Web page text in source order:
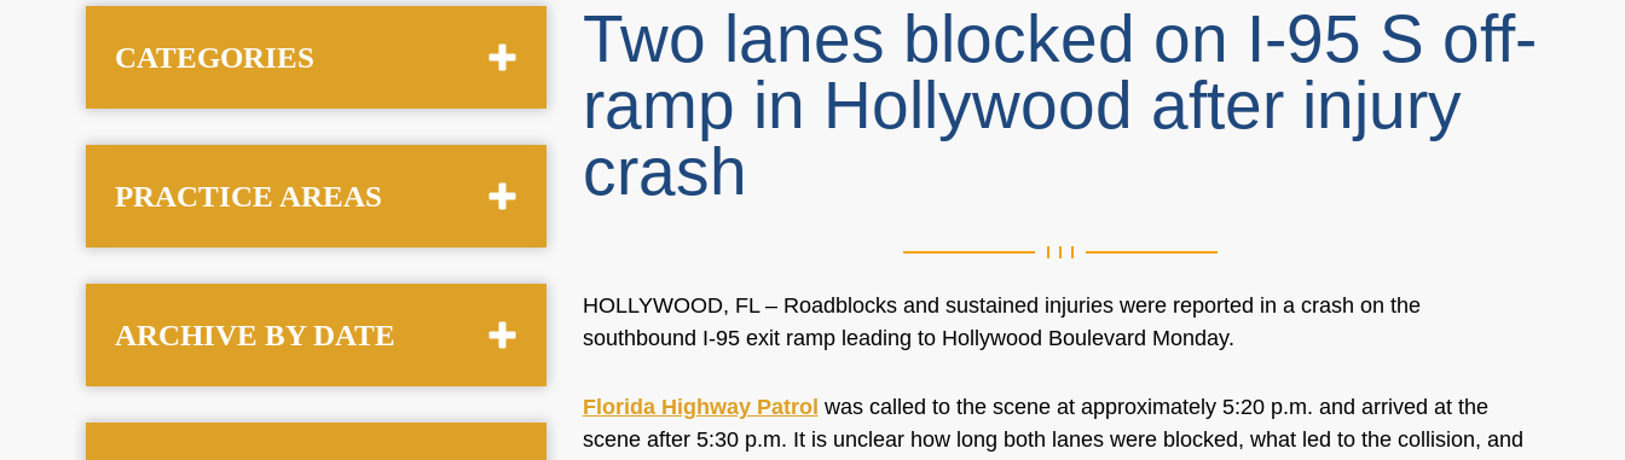
Two lanes blocked on I-95 S off-
ramp in Hollywood after injury
crash
HOLLYWOOD, FL – Roadblocks and sustained injuries were reported in a crash on the
southbound I-95 exit ramp leading to Hollywood Boulevard Monday.
Florida Highway Patrol was called to the scene at approximately 5:20 p.m. and arrived at the
scene after 5:30 p.m. It is unclear how long both lanes were blocked, what led to the collision, and
CATEGORIES
PRACTICE AREAS
ARCHIVE BY DATE